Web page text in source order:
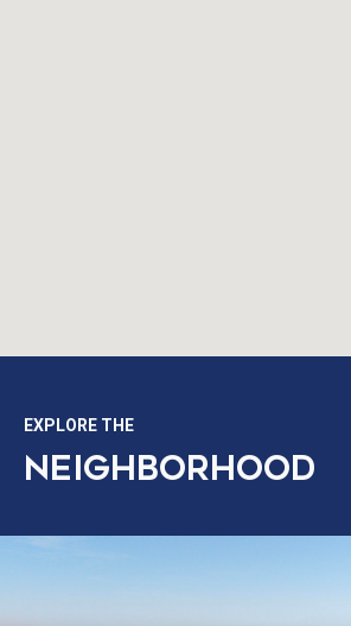
EXPLORE THE
NEIGHBORHOOD